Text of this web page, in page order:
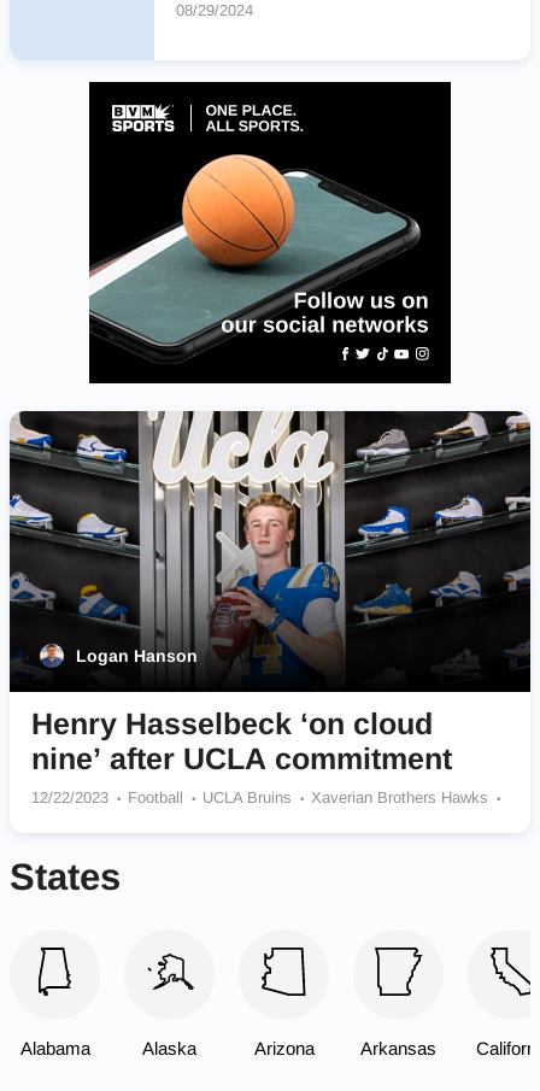
08/29/2024
Logan Hanson
Henry Hasselbeck ‘on cloud
nine’ after UCLA commitment
12/22/2023 Football UCLA Bruins
Xaverian Brothers Hawks
States
Alabama Alaska Arizona Arkansas